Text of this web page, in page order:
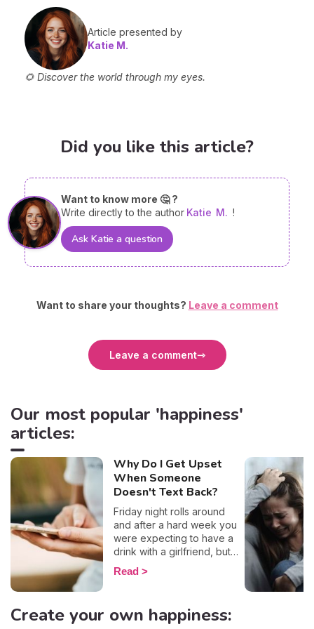
Article presented by
Katie M.
🌻 Discover the world through my eyes.
Did you like this article?
Want to know more 🤔 ?
Write directly to the author Katie M. !
Ask Katie a question
Want to share your thoughts? Leave a comment
Leave a comment
Our most popular 'happiness'
articles:
Why Do I Get Upset
When Someone
Doesn't Text Back?
Friday night rolls around
and after a hard week you
were expecting to have a
drink with a girlfriend, but
she seems to have left you
hanging on read... To make
the little typing sign appear,
Read
Create your own happiness: